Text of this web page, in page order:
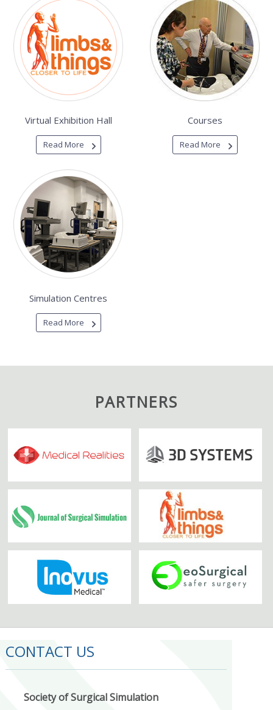
Virtual Exhibition Hall
Read More
Courses
Read More
Simulation Centres
Read More
PARTNERS
CONTACT US
Society of Surgical Simulation